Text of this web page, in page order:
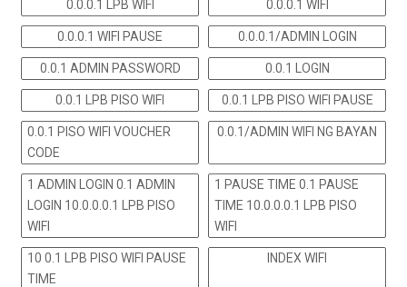
0.0.0.1 LPB WIFI 0.0.0.1 WIFI
0.0.0.1 WIFI PAUSE 0.0.0.1/ADMIN LOGIN
0.0.1 ADMIN PASSWORD 0.0.1 LOGIN
0.0.1 LPB PISO WIFI 0.0.1 LPB PISO WIFI PAUSE
0.0.1 PISO WIFI VOUCHER
CODE
0.0.1/ADMIN WIFI NG BAYAN
1 ADMIN LOGIN 0.1 ADMIN
LOGIN 10.0.0.0.1 LPB PISO
WIFI
1 PAUSE TIME 0.1 PAUSE
TIME 10.0.0.0.1 LPB PISO
WIFI
10 0.1 LPB PISO WIFI PAUSE
TIME
INDEX WIFI